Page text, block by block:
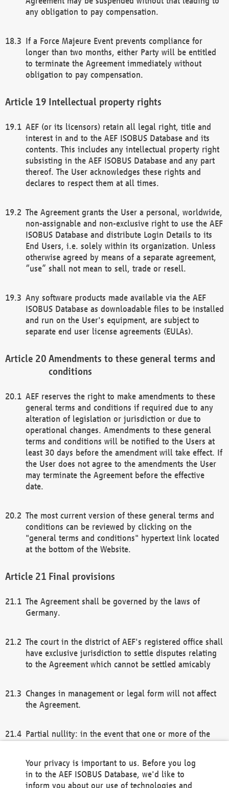
any obligation to pay compensation.
If a Force Majeure Event prevents compliance for
longer than two months, either Party will be entitled
to terminate the Agreement immediately without
obligation to pay compensation.
Intellectual property rights
AEF (or its licensors) retain all legal right, title and
interest in and to the AEF ISOBUS Database and its
contents. This includes any intellectual property right
subsisting in the AEF ISOBUS Database and any part
thereof. The User acknowledges these rights and
declares to respect them at all times.
The Agreement grants the User a personal, worldwide,
non-assignable and non-exclusive right to use the AEF
ISOBUS Database and distribute Login Details to its
End Users, i.e. solely within its organization. Unless
otherwise agreed by means of a separate agreement,
“use” shall not mean to sell, trade or resell.
Any software products made available via the AEF
ISOBUS Database as downloadable files to be installed
and run on the User's equipment, are subject to
separate end user license agreements (EULAs).
Amendments to these general terms and
conditions
AEF reserves the right to make amendments to these
general terms and conditions if required due to any
alteration of legislation or jurisdiction or due to
operational changes. Amendments to these general
terms and conditions will be notified to the Users at
least 30 days before the amendment will take effect. If
the User does not agree to the amendments the User
may terminate the Agreement before the effective
date.
The most current version of these general terms and
conditions can be reviewed by clicking on the
"general terms and conditions" hypertext link located
at the bottom of the Website.
Final provisions
The Agreement shall be governed by the laws of
Germany.
The court in the district of AEF's registered office shall
have exclusive jurisdiction to settle disputes relating
to the Agreement which cannot be settled amicably
Changes in management or legal form will not affect
the Agreement.
Partial nullity: in the event that one or more of the
remaining provisions of this Agreement and/or the
general terms and conditions shall remain in full
Your privacy is important to us. Before you log
in to the AEF ISOBUS Database, we'd like to
inform you about our use of technologies and